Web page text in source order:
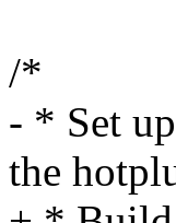
/*
- * Set
the